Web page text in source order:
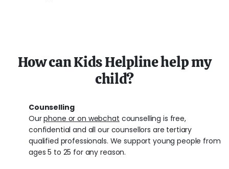
How can Kids Helpline help my
child?
Counselling
Ourphone or on webchat counselling is free,
confidential and all our counsellors are tertiary
qualified professionals. We support young people from
ages 5 to 25 for any reason.